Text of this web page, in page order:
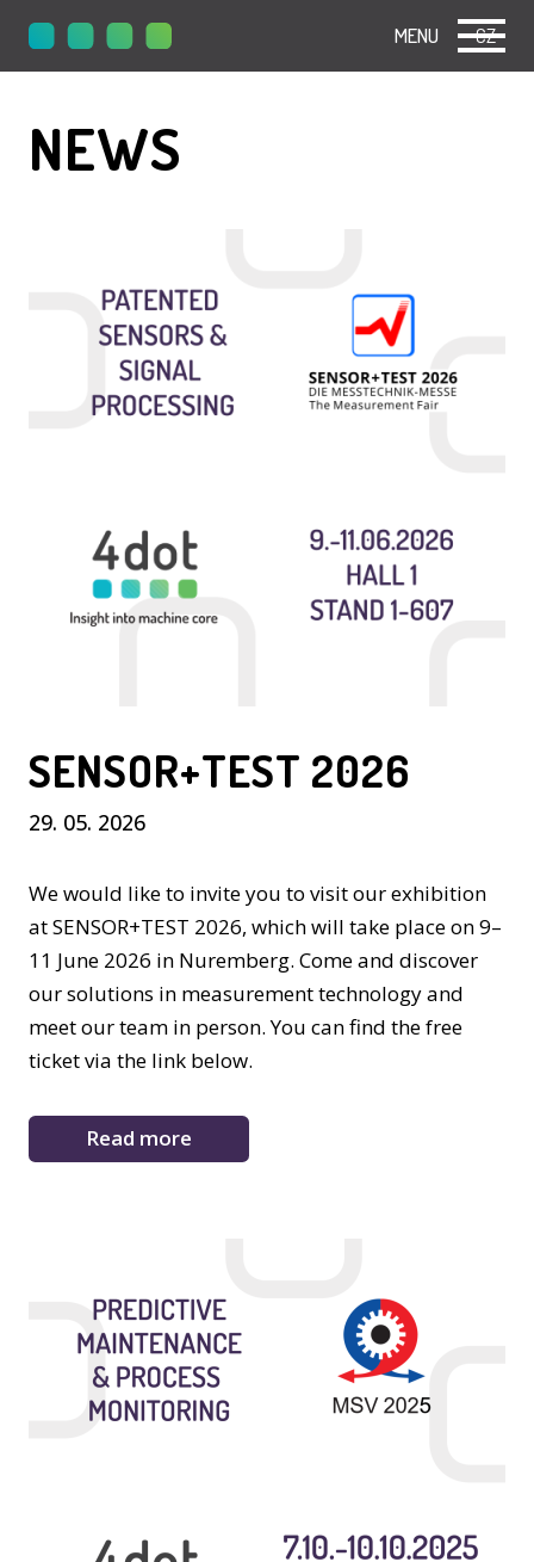
MENU CZ
NEWS
SENSOR+TEST 2026
29. 05. 2026
We would like to invite you to visit our exhibition
at SENSOR+TEST 2026, which will take place on 9–
11 June 2026 in Nuremberg. Come and discover
our solutions in measurement technology and
meet our team in person. You can find the free
ticket via the link below.
Read more